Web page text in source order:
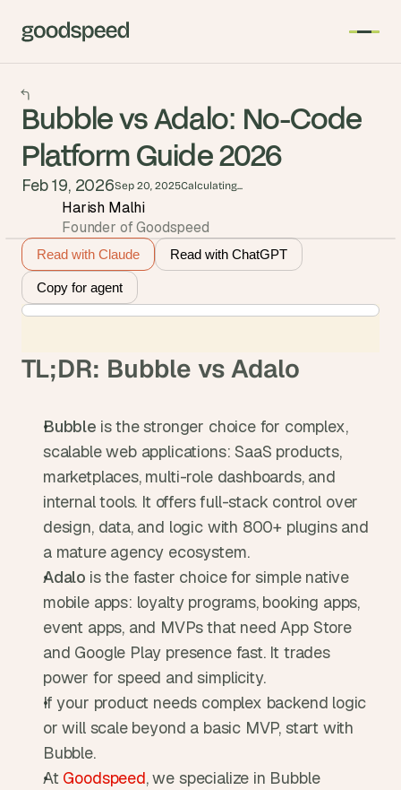
Bubble vs Adalo: No-Code
Platform Guide 2026
Feb 19, 2026Sep 20, 2025Calculating...
Harish Malhi
Founder of Goodspeed
Read with Claude Read with ChatGPT
Copy for agent
TL;DR: Bubble vs Adalo
Bubble is the stronger choice for complex,
scalable web applications: SaaS products,
marketplaces, multi-role dashboards, and
internal tools. It offers full-stack control over
design, data, and logic with 800+ plugins and
a mature agency ecosystem.
Adalo is the faster choice for simple native
mobile apps: loyalty programs, booking apps,
event apps, and MVPs that need App Store
and Google Play presence fast. It trades
power for speed and simplicity.
If your product needs complex backend logic
or will scale beyond a basic MVP, start with
Bubble.
At Goodspeed, we specialize in Bubble